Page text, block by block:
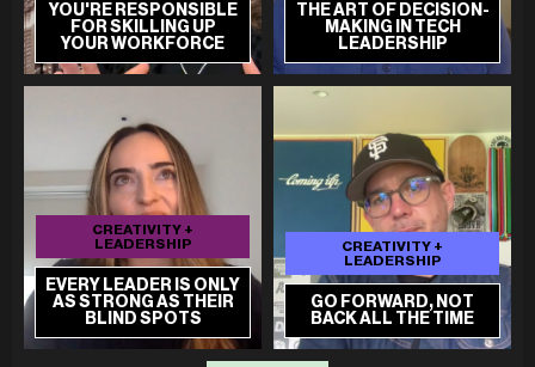
YOU'RE RESPONSIBLE
FOR SKILLING UP
YOUR WORKFORCE
THE ART OF DECISION-
MAKING IN TECH
LEADERSHIP
EVERY LEADER IS ONLY
AS STRONG AS THEIR
BLIND SPOTS
CREATIVITY +
LEADERSHIP
GO FORWARD, NOT
BACK ALL THE TIME
CREATIVITY +
LEADERSHIP